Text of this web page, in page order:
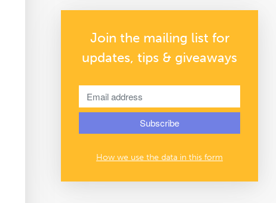
Join the mailing list for
updates, tips & giveaways
How we use the data in this form